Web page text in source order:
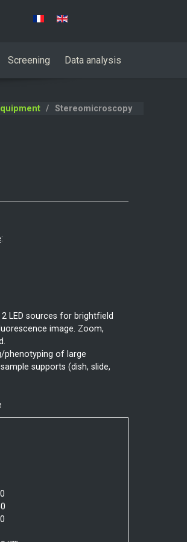
Select your language
Screening Data analysis
Stereomicroscopy
:
LED sources for brightfield
image. Zoom,
phenotyping of large
supports (dish, slide,